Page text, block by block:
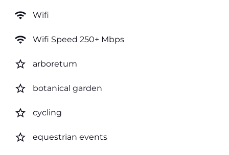
wifi Wifi
wifi Wifi Speed 250+ Mbps
star_border arboretum
star_border botanical garden
star_border cycling
star_border equestrian events